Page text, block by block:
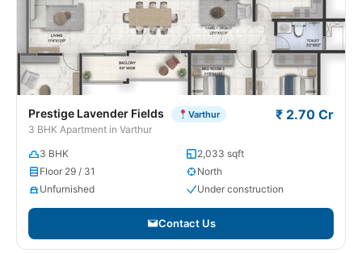
Prestige Lavender Fields Varthur
3 BHK Apartment in Varthur
₹ 2.70 Cr
3 BHK
2,033 sqft
Floor 29 / 31
North
Unfurnished
Under construction
Contact Us